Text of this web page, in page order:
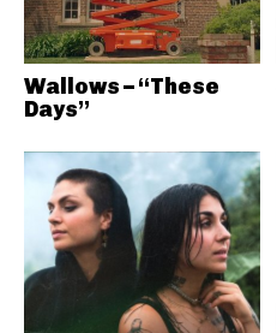
Wallows – “These
Days”